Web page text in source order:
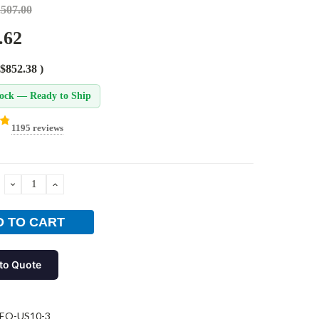
$852.38 )
— Ready to Ship
1195 reviews
DECREASEINCREASE
Quote
US10-3